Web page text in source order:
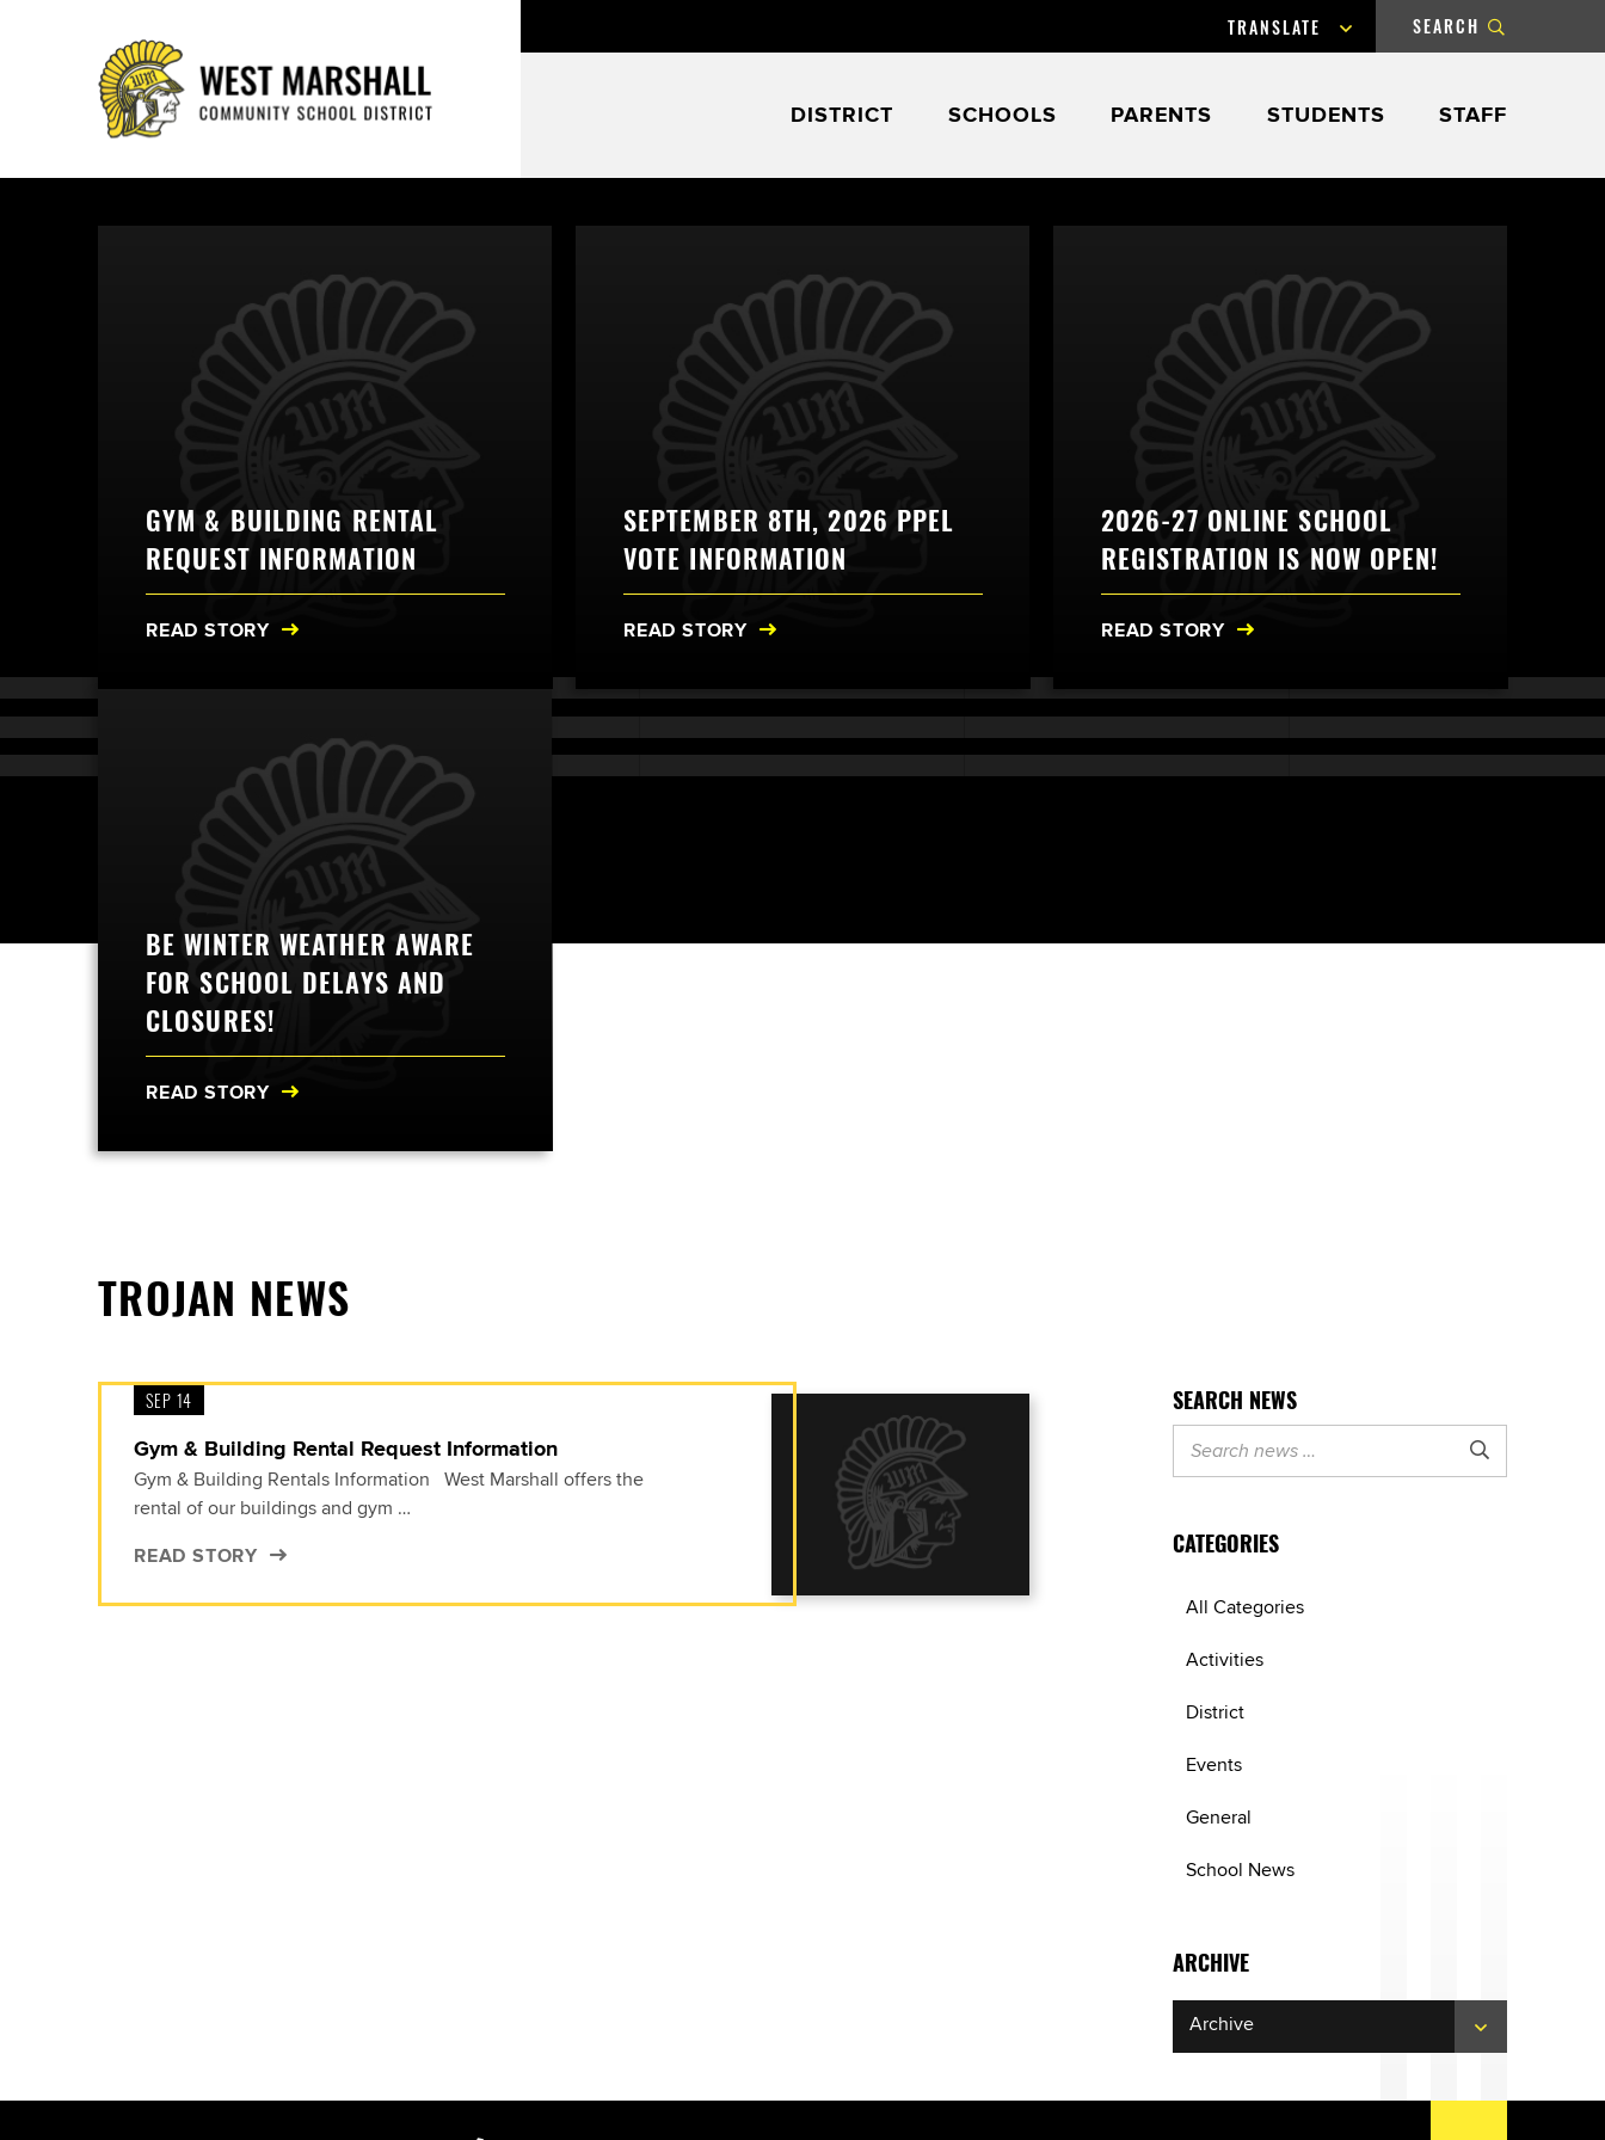
SEARCH
DISTRICT SCHOOLS PARENTS STUDENTS STAFF
GYM & BUILDING RENTAL
REQUEST INFORMATION
READ STORY
SEPTEMBER 8TH, 2026 PPEL
VOTE INFORMATION
READ STORY
2026-27 ONLINE SCHOOL
REGISTRATION IS NOW OPEN!
READ STORY
BE WINTER WEATHER AWARE
FOR SCHOOL DELAYS AND
CLOSURES!
READ STORY
TROJAN NEWS
SEARCH NEWS

CATEGORIES
All Categories
Activities
District
Events
General
School News
ARCHIVE
Archive
SEP 14
Gym & Building Rental Request Information
Gym & Building Rentals Information West Marshall offers the
rental of our buildings and gym …
READ STORY